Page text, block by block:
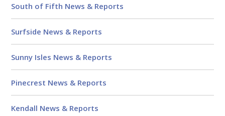
South of Fifth News & Reports
Surfside News & Reports
Sunny Isles News & Reports
Pinecrest News & Reports
Kendall News & Reports